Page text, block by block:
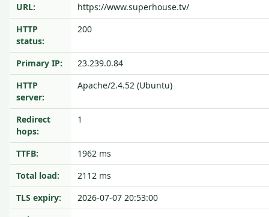
URL:
https://www.superhouse.tv/
HTTP
status:
200
Primary IP:
23.239.0.84
HTTP
server:
Apache/2.4.52 (Ubuntu)
Redirect
hops:
1
TTFB:
1962 ms
Total load:
2112 ms
TLS expiry:
2026-07-07 20:53:00